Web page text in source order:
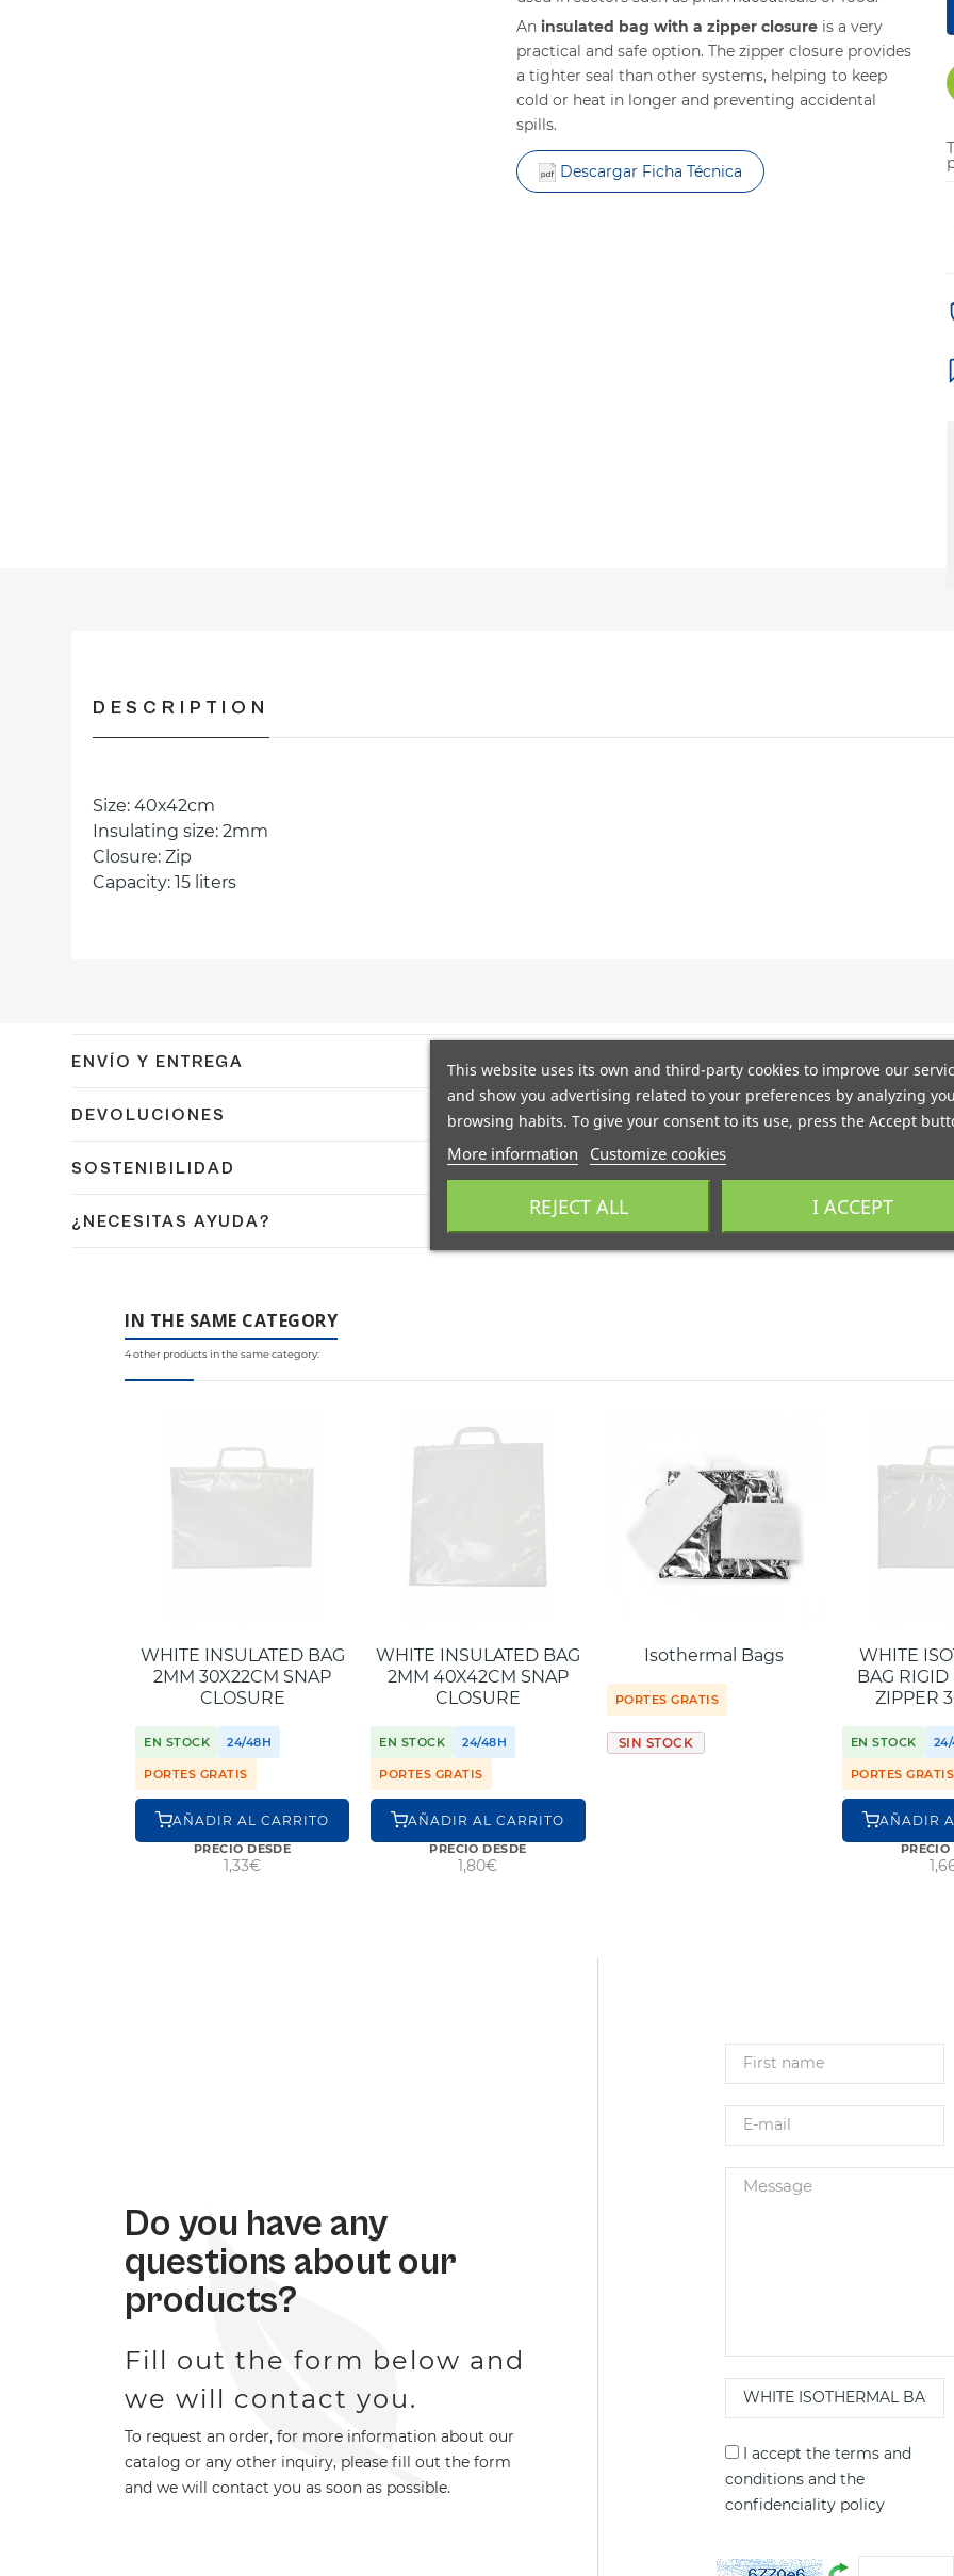
Aninsulated bag with a zipper closure is a very
practical and safe option. The zipper closure provides
a tighter seal than other systems, helping to keep
cold or heat in longer and preventing accidental
spills.
Descargar Ficha Técnica
DESCRIPTION
Size: 40x42cm
Insulating size: 2mm
Closure: Zip
Capacity: 15 liters
ENVÍO Y ENTREGA
Confirmamos el envío en 24/48h a España peninsular con DHL. Portes gratis a pie de calle mediante agencia TSB.
DEVOLUCIONES
Dispones de 14 días naturales para devolver tu pedido. El producto debe estar en las mismas condiciones en que fue
días naturales.
SOSTENIBILIDAD
En Coplasem apostamos por materiales reciclables, biodegradables y compostables. Adaptamos nuestra fabricación
medio ambiente.
¿NECESITAS AYUDA?
Contacta con nuestro equipo de expertos en embalaje industrial. Llámanos al+34 944 545 022o escríbenos por
IN THE SAME CATEGORY
4 other products in the same category:
WHITE INSULATED BAG
2MM 30X22CM SNAP
CLOSURE
EN STOCK 24/48H
PORTES GRATIS
AÑADIR AL CARRITO
PRECIO DESDE
1,33€
WHITE INSULATED BAG
2MM 40X42CM SNAP
CLOSURE
EN STOCK 24/48H
PORTES GRATIS
AÑADIR AL CARRITO
PRECIO DESDE
1,80€
Isothermal Bags
PORTES GRATIS
SIN STOCK
WHITE
BAG
ZIPPER
EN STOCK
PORTES GRATIS
AÑADIR
PRECIO
Do you have any
questions about our
products?
Fill out the form below and
we will contact you.
To request an order, for more information about our
catalog or any other inquiry, please fill out the form
and we will contact you as soon as possible.
I accept the terms and
conditions and the
confidenciality policy
This website uses its own and third-party cookies to improve our
and show you advertising related to your preferences by analyzing
browsing habits. To give your consent to its use, press the Accept
More information Customize cookies
REJECT ALL I ACCEPT